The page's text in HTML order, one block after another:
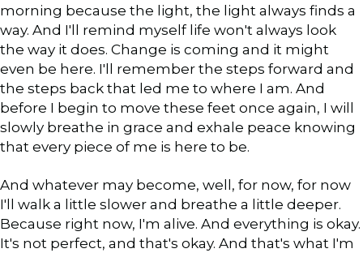
morning because the light, the light always finds a
way. And I'll remind myself life won't always look
the way it does. Change is coming and it might
even be here. I'll remember the steps forward and
the steps back that led me to where I am. And
before I begin to move these feet once again, I will
slowly breathe in grace and exhale peace knowing
that every piece of me is here to be.
And whatever may become, well, for now, for now
I'll walk a little slower and breathe a little deeper.
Because right now, I'm alive. And everything is okay.
It's not perfect, and that's okay. And that's what I'm